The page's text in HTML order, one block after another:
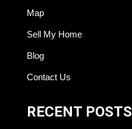
Map
Sell My Home
Blog
Contact Us
RECENT POSTS